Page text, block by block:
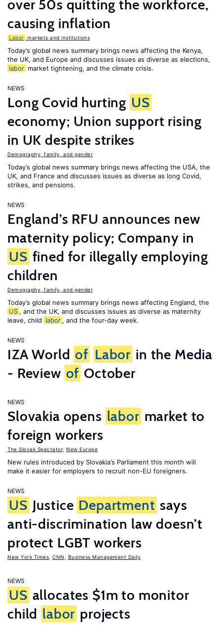
over 50s quitting the workforce,
causing inflation
Labor markets and institutions
Today’s global news summary brings news affecting the Kenya,
the UK, and Europe and discusses issues as diverse as elections,
labor market tightening, and the climate crisis.
NEWS
Long Covid hurting US
economy; Union support rising
in UK despite strikes
Demography, family, and gender
Today’s global news summary brings news affecting the USA, the
UK, and France and discusses issues as diverse as long Covid,
strikes, and pensions.
NEWS
England’s RFU announces new
maternity policy; Company in
US fined for illegally employing
children
Demography, family, and gender
Today’s global news summary brings news affecting England, the
US , and the UK, and discusses issues as diverse as maternity
leave, child labor , and the four-day week.
NEWS
IZA World of Labor in the Media
- Review of October
NEWS
Slovakia opens labor market to
foreign workers
The Slovak Spectator, New Europe
New rules introduced by Slovakia’s Parliament this month will
make it easier for employers to recruit non-EU foreigners.
NEWS
US Justice Department says
anti-discrimination law doesn’t
protect LGBT workers
New York Times CNN Business Management Daily
NEWS
US allocates $1m to monitor
child labor projects